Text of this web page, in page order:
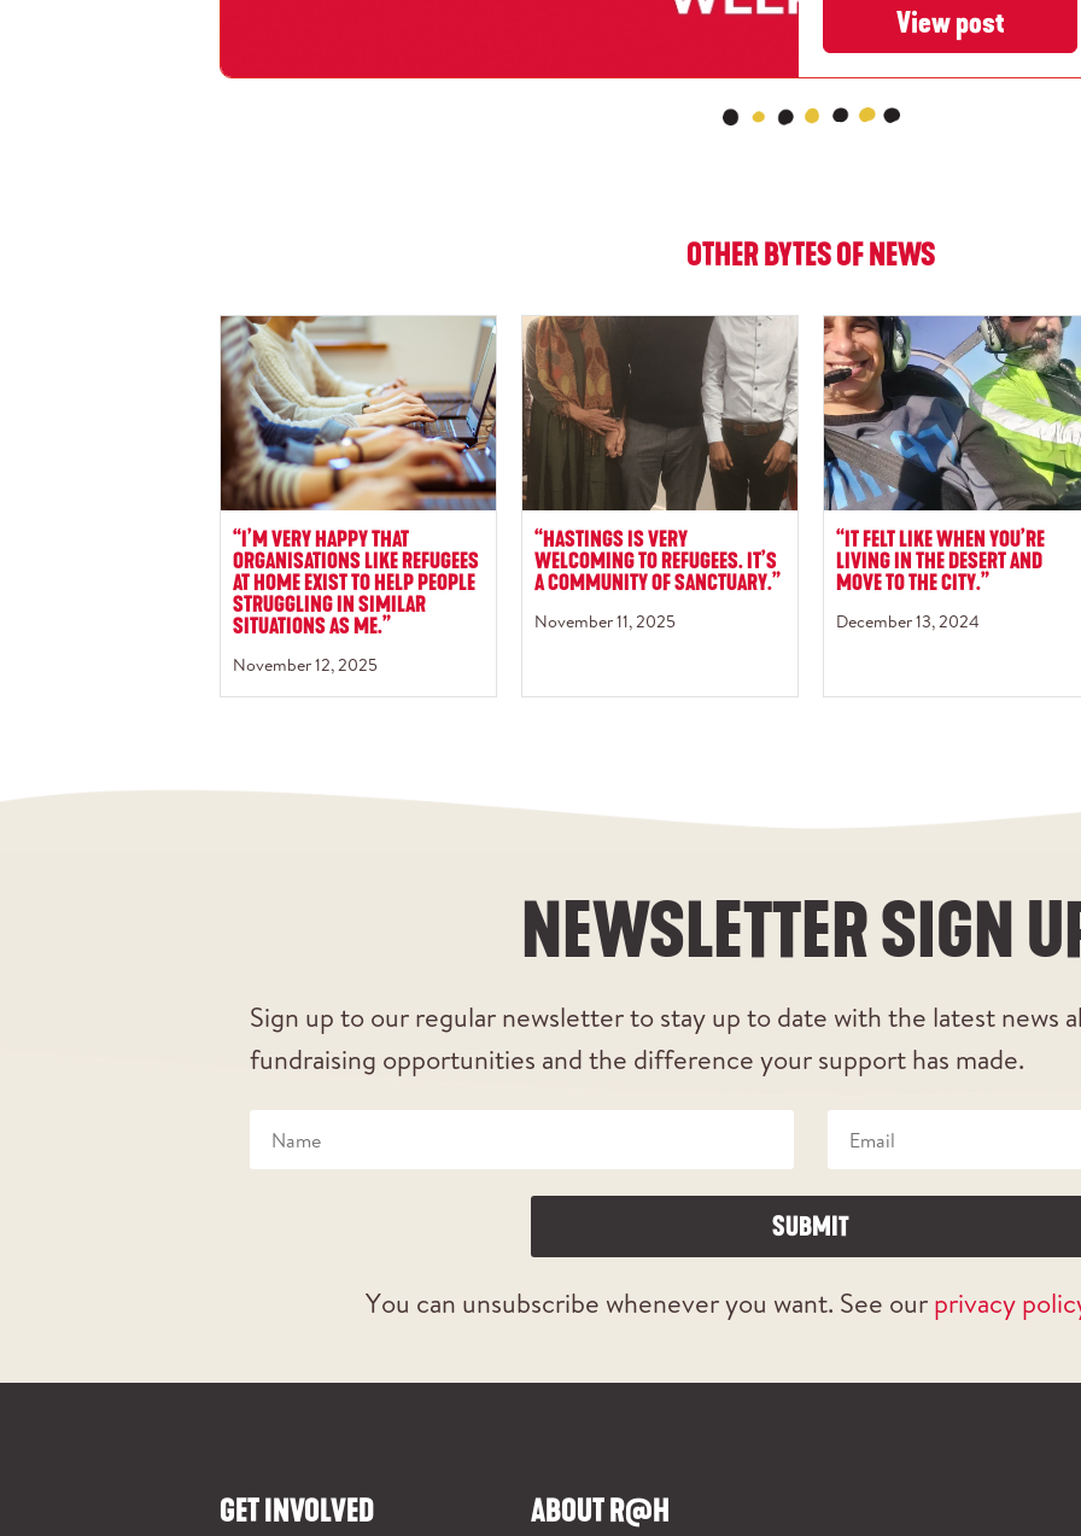
View post
OTHER BYTES OF NEWS
“I’M VERY HAPPY THAT
ORGANISATIONS LIKE REFUGEES
AT HOME EXIST TO HELP PEOPLE
STRUGGLING IN SIMILAR
SITUATIONS AS ME.”
November 12, 2025
“HASTINGS IS VERY
WELCOMING TO REFUGEES. IT’S
A COMMUNITY OF SANCTUARY.”
November 11, 2025
“IT FELT LIKE WHEN YOU’RE
LIVING IN THE DESERT AND
MOVE TO THE CITY.”
December 13, 2024
NEWSLETTER SIGN
Sign up to our regular newsletter to stay up to date with the latest news
fundraising opportunities and the difference your support has made.
SUBMIT
You can unsubscribe whenever you want. See our privacy
GET INVOLVED ABOUT R@H